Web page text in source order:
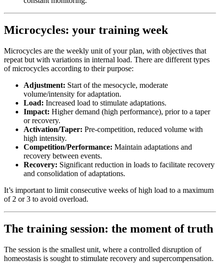
Microcycles: your training week
Microcycles are the weekly unit of your plan, with objectives that
repeat but with variations in internal load. There are different types
of microcycles according to their purpose:
Adjustment: Start of the mesocycle, moderate
volume/intensity for adaptation.
Load: Increased load to stimulate adaptations.
Impact: Higher demand (high performance), prior to a taper
or recovery.
Activation/Taper: Pre-competition, reduced volume with
high intensity.
Competition/Performance: Maintain adaptations and
recovery between events.
Recovery: Significant reduction in loads to facilitate recovery
and consolidation of adaptations.
It’s important to limit consecutive weeks of high load to a maximum
of 2 or 3 to avoid overload.
The training session: the moment of truth
The session is the smallest unit, where a controlled disruption of
homeostasis is sought to stimulate recovery and supercompensation.